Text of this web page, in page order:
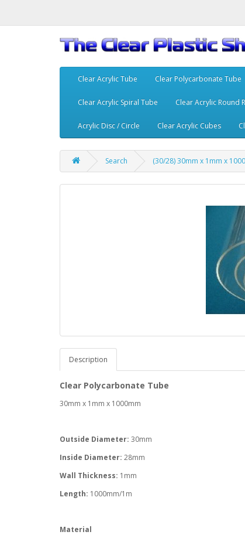
Clear Acrylic Tube Clear Polycarbonate Tube
Clear Acrylic Spiral Tube Clear Acrylic Round
Acrylic Disc / Circle Clear Acrylic Cubes
Search (30/28) 30mm x 1mm x
Description
Clear Polycarbonate Tube
30mm x 1mm x 1000mm
Outside Diameter: 30mm
Inside Diameter: 28mm
Wall Thickness: 1mm
Length: 1000mm/1m
Material